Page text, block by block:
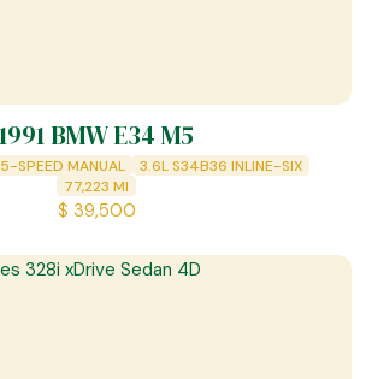
1991 BMW E34 M5
5-SPEED MANUAL
3.6L S34B36 INLINE-SIX
77,223 MI
$ 39,500